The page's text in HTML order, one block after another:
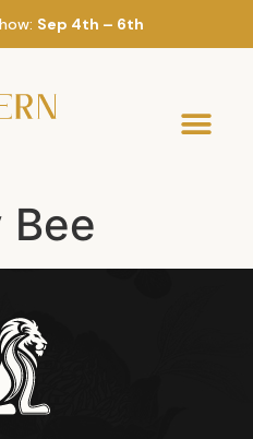
Sep 4th – 6th
Bee